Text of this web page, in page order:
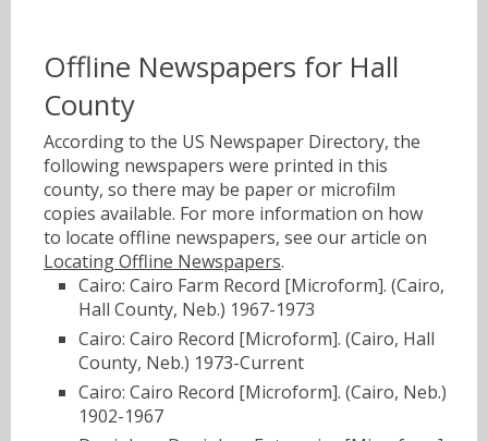
Offline Newspapers for Hall
County
According to the US Newspaper Directory, the
following newspapers were printed in this
county, so there may be paper or microfilm
copies available. For more information on how
to locate offline newspapers, see our article on
Locating Offline Newspapers.
Cairo: Cairo Farm Record [Microform]. (Cairo,
Hall County, Neb.) 1967-1973
Cairo: Cairo Record [Microform]. (Cairo, Hall
County, Neb.) 1973-Current
Cairo: Cairo Record [Microform]. (Cairo, Neb.)
1902-1967